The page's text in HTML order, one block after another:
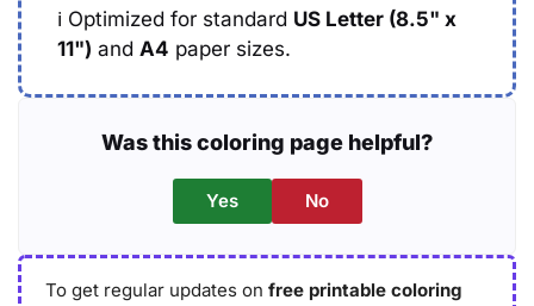
ℹ️ Optimized for standard US Letter (8.5" x
11") and A4 paper sizes.
Was this coloring page helpful?
Yes No
To get regular updates on free printable coloring